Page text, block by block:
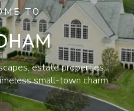
TO
estate properties,
small-town charm.
No Max
$300,000
$400,000
$500,000
Baths
Baths
Baths